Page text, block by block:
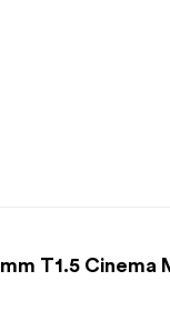
T1.5 Cinema